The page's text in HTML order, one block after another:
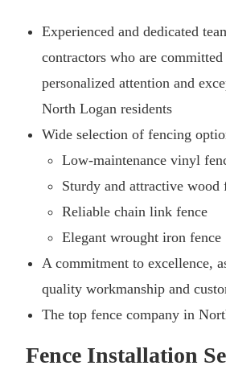
Experienced and dedicated
contractors who are
personalized attention and
North Logan residents
Wide selection of fencing
Low-maintenance vinyl
Sturdy and attractive wood
Reliable chain link fence
Elegant wrought iron fence
A commitment to excellence,
quality workmanship and
The top fence company in
Fence Installation